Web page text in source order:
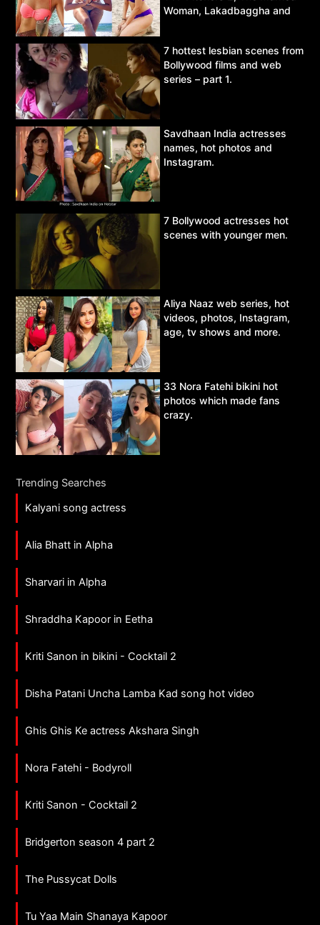
Woman, Lakadbaggha and
7 hottest lesbian scenes from
Bollywood films and web
series – part 1.
Savdhaan India actresses
names, hot photos and
Instagram.
7 Bollywood actresses hot
scenes with younger men.
Aliya Naaz web series, hot
videos, photos, Instagram,
age, tv shows and more.
33 Nora Fatehi bikini hot
photos which made fans
crazy.
Trending Searches
Kalyani song actress
Alia Bhatt in Alpha
Sharvari in Alpha
Shraddha Kapoor in Eetha
Kriti Sanon in bikini - Cocktail 2
Disha Patani Uncha Lamba Kad song hot video
Ghis Ghis Ke actress Akshara Singh
Nora Fatehi - Bodyroll
Kriti Sanon - Cocktail 2
Bridgerton season 4 part 2
The Pussycat Dolls
Tu Yaa Main Shanaya Kapoor